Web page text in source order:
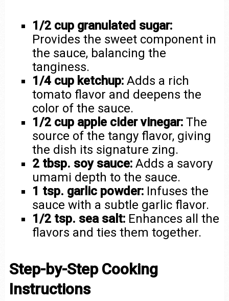
1/2 cup granulated sugar:
Provides the sweet component in
the sauce, balancing the
tanginess.
1/4 cup ketchup: Adds a rich
tomato flavor and deepens the
color of the sauce.
1/2 cup apple cider vinegar: The
source of the tangy flavor, giving
the dish its signature zing.
2 tbsp. soy sauce: Adds a savory
umami depth to the sauce.
1 tsp. garlic powder: Infuses the
sauce with a subtle garlic flavor.
1/2 tsp. sea salt: Enhances all the
flavors and ties them together.
Step-by-Step Cooking
Instructions